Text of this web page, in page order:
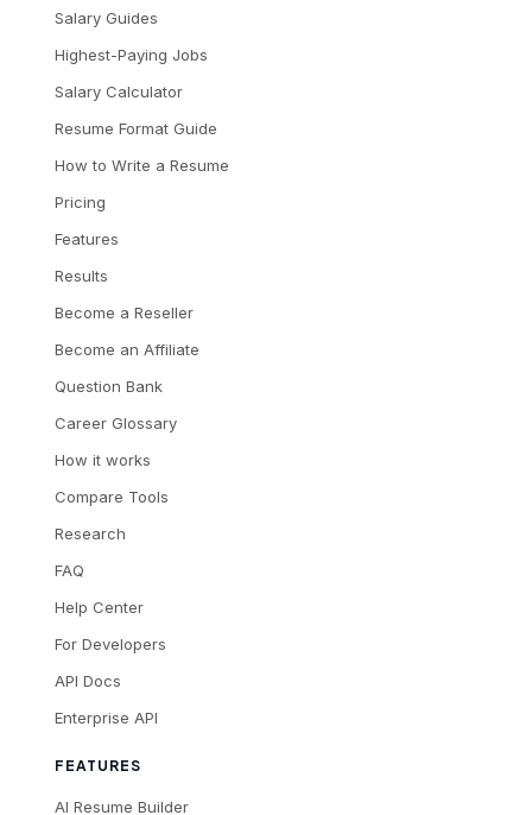
Salary Guides
Highest-Paying Jobs
Salary Calculator
Resume Format Guide
How to Write a Resume
Pricing
Features
Results
Become a Reseller
Become an Affiliate
Question Bank
Career Glossary
How it works
Compare Tools
Research
FAQ
Help Center
For Developers
API Docs
Enterprise API
FEATURES
AI Resume Builder